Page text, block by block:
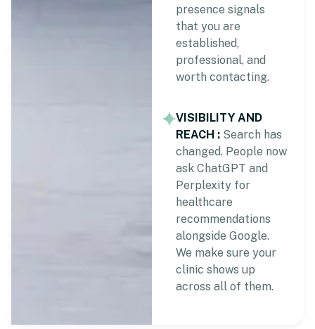
presence signals
that you are
established,
professional, and
worth contacting.
VISIBILITY AND
REACH : Search has
changed. People now
ask ChatGPT and
Perplexity for
healthcare
recommendations
alongside Google.
We make sure your
clinic shows up
across all of them.